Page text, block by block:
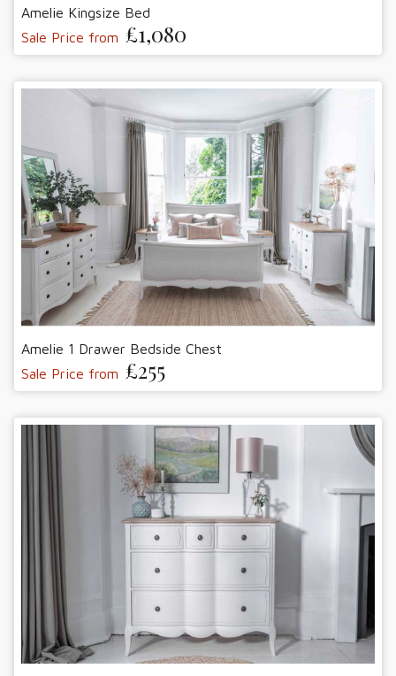
Amelie Kingsize Bed
Sale Price from £1,080
Amelie 1 Drawer Bedside Chest
Sale Price from £255